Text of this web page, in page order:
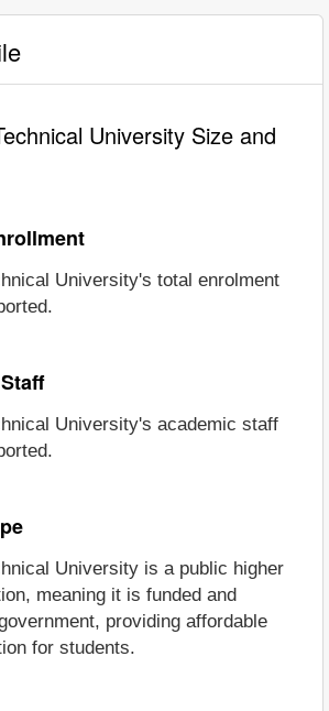
University Size and
University's total enrolment
University's academic staff
University is a public higher
meaning it is funded and
providing affordable
for students.